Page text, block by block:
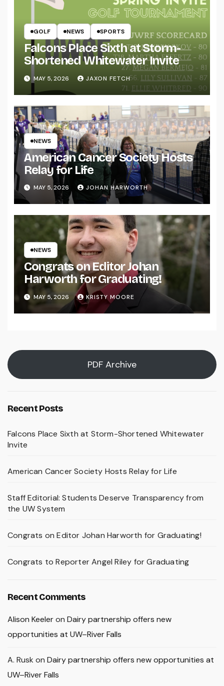
GOLF NEWS SPORTS
Falcons Place Sixth at Storm-
Shortened Whitewater Invite
MAY 5, 2026 JAXON FETCH
NEWS
American Cancer Society Hosts
Relay for Life
MAY 5, 2026 JOHAN HARWORTH
NEWS
Congrats on Editor Johan
Harworth for Graduating!
MAY 5, 2026 KRISTY MOORE
PDF Archive
Recent Posts
Falcons Place Sixth at Storm-Shortened Whitewater
Invite
American Cancer Society Hosts Relay for Life
Staff Editorial: Students Deserve Transparency from
the UW System
Congrats on Editor Johan Harworth for Graduating!
Congrats to Reporter Angel Riley for Graduating
Recent Comments
Alison Keeleron Dairy partnership offers new
opportunities at UW–River Falls
A. Rusk on Dairy partnership offers new opportunities at
UW–River Falls